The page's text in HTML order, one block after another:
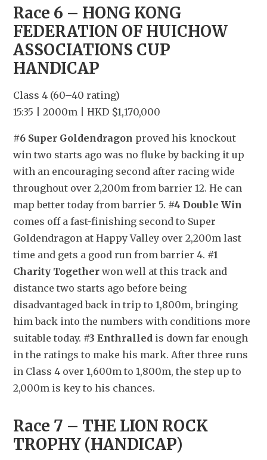
Race 6 – HONG KONG
FEDERATION OF HUICHOW
ASSOCIATIONS CUP
HANDICAP
Class 4 (60–40 rating)
15:35 | 2000m | HKD $1,170,000
#6 Super Goldendragon proved his knockout
win two starts ago was no fluke by backing it up
with an encouraging second after racing wide
throughout over 2,200m from barrier 12. He can
map better today from barrier 5. #4 Double Win
comes off a fast-finishing second to Super
Goldendragon at Happy Valley over 2,200m last
time and gets a good run from barrier 4. #1
Charity Together won well at this track and
distance two starts ago before being
disadvantaged back in trip to 1,800m, bringing
him back into the numbers with conditions more
suitable today. #3 Enthralled is down far enough
in the ratings to make his mark. After three runs
in Class 4 over 1,600m to 1,800m, the step up to
2,000m is key to his chances.
Race 7 – THE LION ROCK
TROPHY (HANDICAP)